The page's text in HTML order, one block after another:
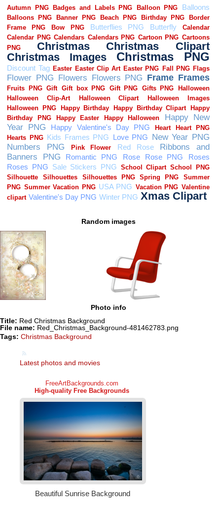
Random images
Photo info
Title: Red Christmas Background
File name: Red_Christmas_Background-481462783.png
Tags: Christmas Background
Latest photos and movies